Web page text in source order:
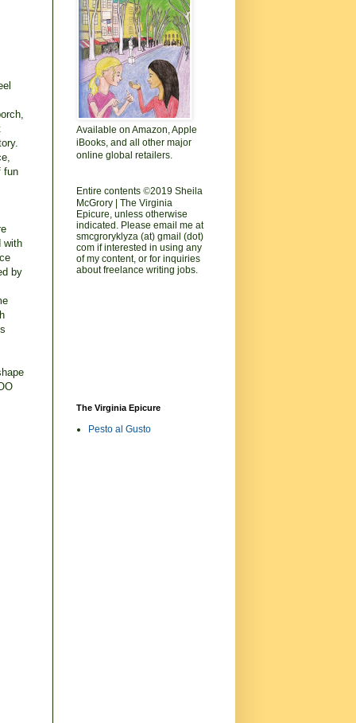
fun
with
by
Available on Amazon, Apple
iBooks, and all other major
online global retailers.
Entire contents ©2019 Sheila
McGrory | The Virginia
Epicure, unless otherwise
indicated. Please email me at
smcgroryklyza (at) gmail (dot)
com if interested in using any
of my content, or for inquiries
about freelance writing jobs.
The Virginia Epicure
Pesto al Gusto